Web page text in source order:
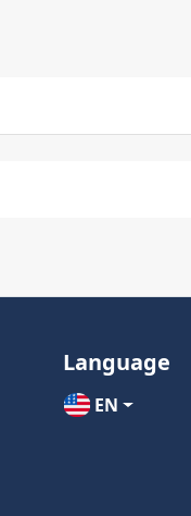
Language
EN